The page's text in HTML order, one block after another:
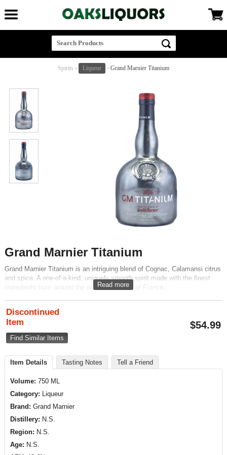
Spirits › Liqueur › Grand Marnier Titanium
Grand Marnier Titanium
Grand Marnier Titanium is an intriguing blend of Cognac, Calamansi citrus
and spice. A one-of-a-kind, uniquely smooth spirit made with the finest
ingredients from around the world. A product of France.
Read more
Discontinued
Item
Find Similar Items
$54.99
Item Details Tasting Notes Tell a Friend
Volume: 750 ML
Category: Liqueur
Brand: Grand Marnier
Distillery: N.S.
Region: N.S.
Age: N.S.